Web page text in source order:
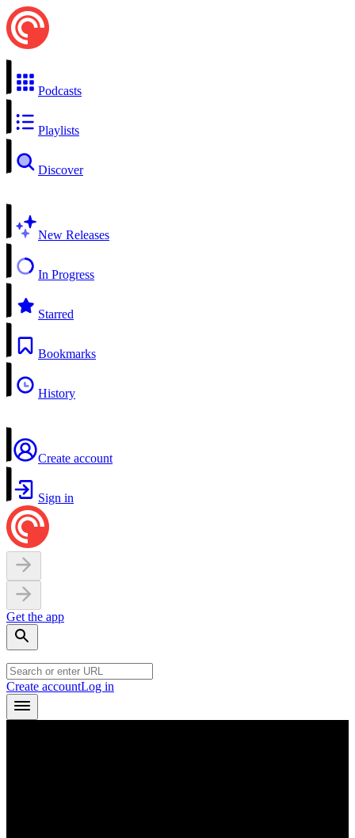
Podcasts
Playlists
Discover
New Releases
In Progress
Starred
Bookmarks
History
Create account
Sign in
Get the app
Create accountLog in